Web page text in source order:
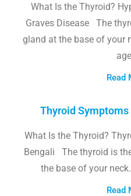
What Is the Thyroid?
Graves Disease The
gland at the base of your
Read
Thyroid
What Is the Thyroid?
Bengali The thyroid is
the base of your
Read